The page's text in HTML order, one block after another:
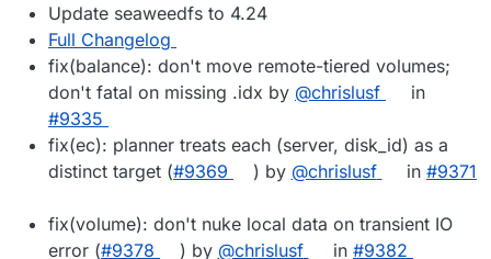
Update seaweedfs to 4.24
Full Changelog
fix(balance): don't move remote-tiered volumes;
don't fatal on missing .idx by @chrislusf
in
#9335
fix(ec): planner treats each (server, disk_id) as a
distinct target (#9369 ) by @chrislusf in #9371
fix(volume): don't nuke local data on transient IO
error (#9378 ) by @chrislusf in #9382